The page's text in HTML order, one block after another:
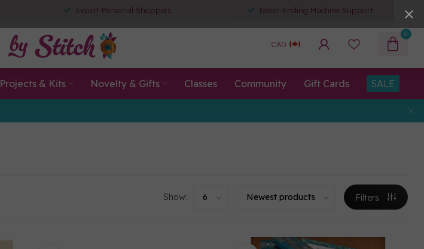
Expert Personal Shoppers Never-Ending Machine Support
CAD
0
Projects & Kits Novelty & Gifts Classes Community Gift Cards SALE
Show: Filters